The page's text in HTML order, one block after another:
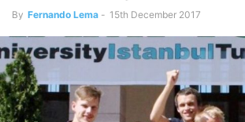
By Fernando Lema - 15th December 2017